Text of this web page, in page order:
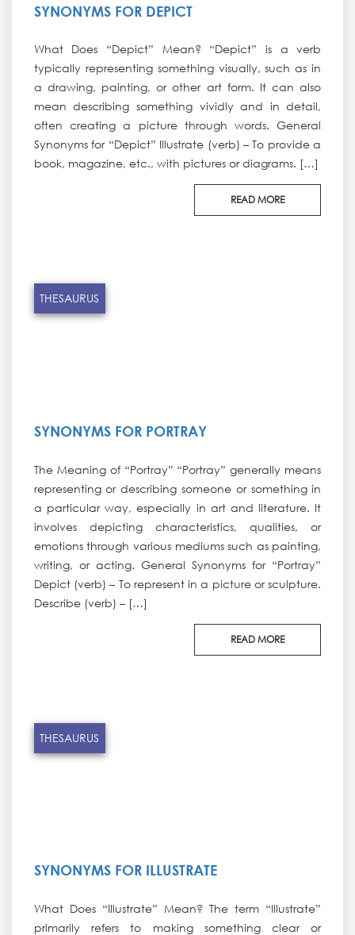
SYNONYMS FOR DEPICT
What Does “Depict” Mean? “Depict” is a verb
typically representing something visually, such as in
a drawing, painting, or other art form. It can also
mean describing something vividly and in detail,
often creating a picture through words. General
Synonyms for “Depict” Illustrate (verb) – To provide a
book, magazine, etc., with pictures or diagrams. […]
READ MORE
THESAURUS
SYNONYMS FOR PORTRAY
The Meaning of “Portray” “Portray” generally means
representing or describing someone or something in
a particular way, especially in art and literature. It
involves depicting characteristics, qualities, or
emotions through various mediums such as painting,
writing, or acting. General Synonyms for “Portray”
Depict (verb) – To represent in a picture or sculpture.
Describe (verb) – […]
READ MORE
THESAURUS
SYNONYMS FOR ILLUSTRATE
What Does “Illustrate” Mean? The term “Illustrate”
primarily refers to making something clear or